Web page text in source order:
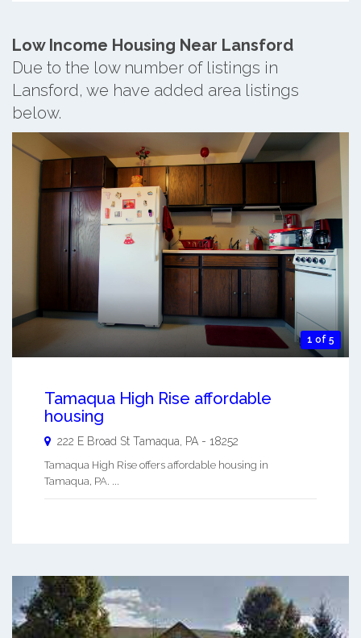
Low Income Housing Near Lansford
Due to the low number of listings in
Lansford, we have added area listings
below.
1 of 5
Tamaqua High Rise affordable
housing
222 E Broad St Tamaqua PA - 18252
Tamaqua High Rise offers affordable housing in
Tamaqua, PA. ...